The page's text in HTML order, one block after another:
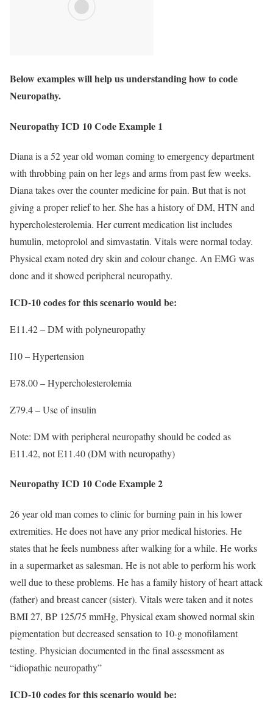
Below examples will help us understanding how to code
Neuropathy.
Neuropathy ICD 10 Code Example 1
Diana is a 52 year old woman coming to emergency department
with throbbing pain on her legs and arms from past few weeks.
Diana takes over the counter medicine for pain. But that is not
giving a proper relief to her. She has a history of DM, HTN and
hypercholesterolemia. Her current medication list includes
humulin, metoprolol and simvastatin. Vitals were normal today.
Physical exam noted dry skin and colour change. An EMG was
done and it showed peripheral neuropathy.
ICD-10 codes for this scenario would be:
E11.42 – DM with polyneuropathy
I10 – Hypertension
E78.00 – Hypercholesterolemia
Z79.4 – Use of insulin
Note: DM with peripheral neuropathy should be coded as
E11.42, not E11.40 (DM with neuropathy)
Neuropathy ICD 10 Code Example 2
26 year old man comes to clinic for burning pain in his lower
extremities. He does not have any prior medical histories. He
states that he feels numbness after walking for a while. He works
in a supermarket as salesman. He is not able to perform his work
well due to these problems. He has a family history of heart attack
(father) and breast cancer (sister). Vitals were taken and it notes
BMI 27, BP 125/75 mmHg, Physical exam showed normal skin
pigmentation but decreased sensation to 10-g monofilament
testing. Physician documented in the final assessment as
“idiopathic neuropathy”
ICD-10 codes for this scenario would be: